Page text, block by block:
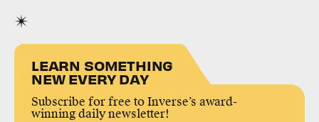
LEARN SOMETHING
NEW EVERY DAY
Subscribe for free to Inverse’s award-
winning daily newsletter!